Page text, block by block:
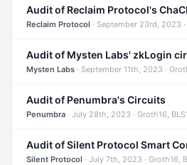
Audit of Reclaim Protocol's
Reclaim Protocol · September 23rd, 2023 ·
Mysten Labs · September 11th, 2023 ·
Audit of Penumbra's Circuits
Penumbra · July 28th, 2023 · Groth16,
Audit of Silent Protocol Smart
Silent Protocol · July 7th, 2023 · Groth16,